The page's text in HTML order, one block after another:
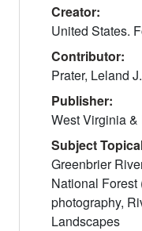
Creator:
United States.
Contributor:
Prater, Leland J.
Publisher:
West Virginia
Subject
Greenbrier
National Forest
photography,
Landscapes